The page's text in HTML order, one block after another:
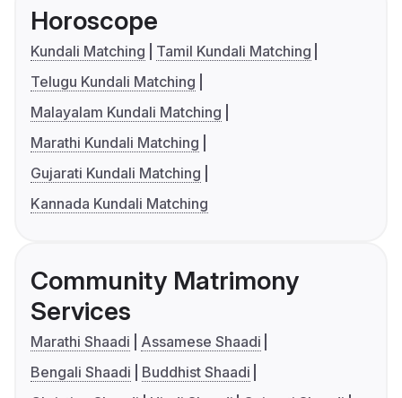
Horoscope
Kundali Matching
Tamil Kundali Matching
Telugu Kundali Matching
Malayalam Kundali Matching
Marathi Kundali Matching
Gujarati Kundali Matching
Kannada Kundali Matching
Community Matrimony
Services
Marathi Shaadi
Assamese Shaadi
Bengali Shaadi
Buddhist Shaadi